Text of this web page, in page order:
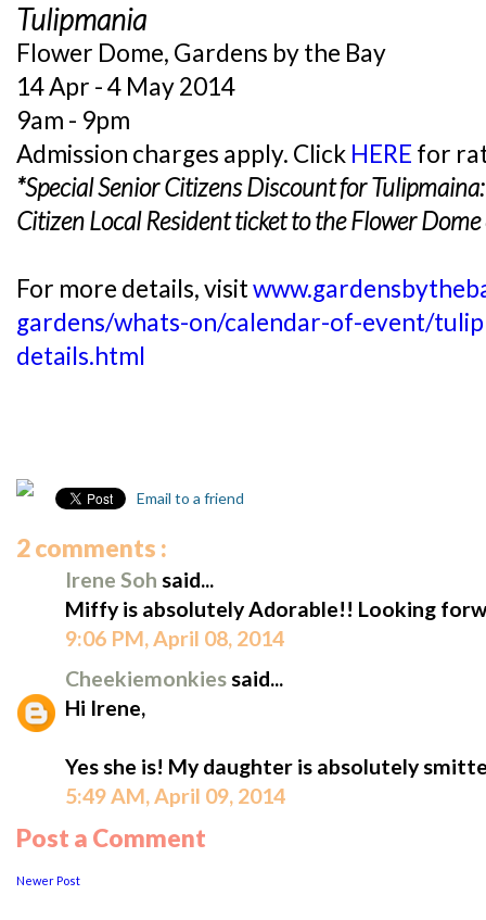
Tulipmania
Flower Dome, Gardens by the Bay
14 Apr - 4 May 2014
9am - 9pm
Admission charges apply. Click HERE for
*Special Senior Citizens Discount for
Citizen Local Residentticket to the Flower
For more details, visit
gardens/whats-on/calendar-of-event/
details.html
Email to a friend
2 comments :
Irene Soh said...
Miffy is absolutely Adorable!! Looking
9:06 PM, April 08, 2014
Cheekiemonkiessaid...
Hi Irene,
Yes she is! My daughter is absolutely
5:49 AM, April 09, 2014
Post a Comment
Newer Post